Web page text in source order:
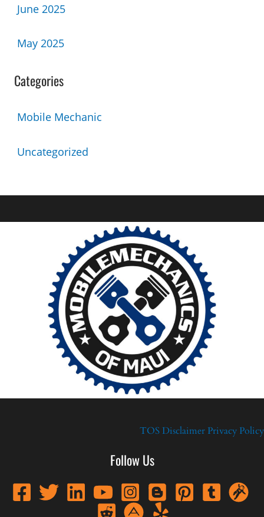
June 2025
May 2025
Categories
Mobile Mechanic
Uncategorized
TOSDisclaimerPrivacy Policy
Follow Us